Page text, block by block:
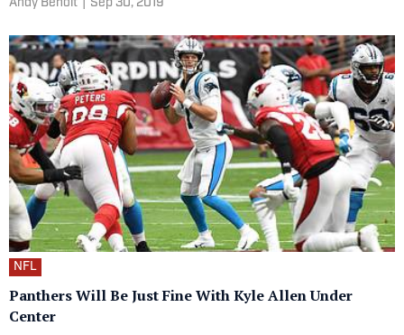
Andy Benoit Sep 30, 2019
NFL
Panthers Will Be Just Fine With Kyle Allen Under
Center